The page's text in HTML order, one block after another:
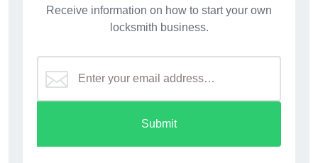
Receive information on how to start your own
locksmith business.
Submit